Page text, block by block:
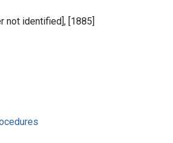
not identified], [1885]